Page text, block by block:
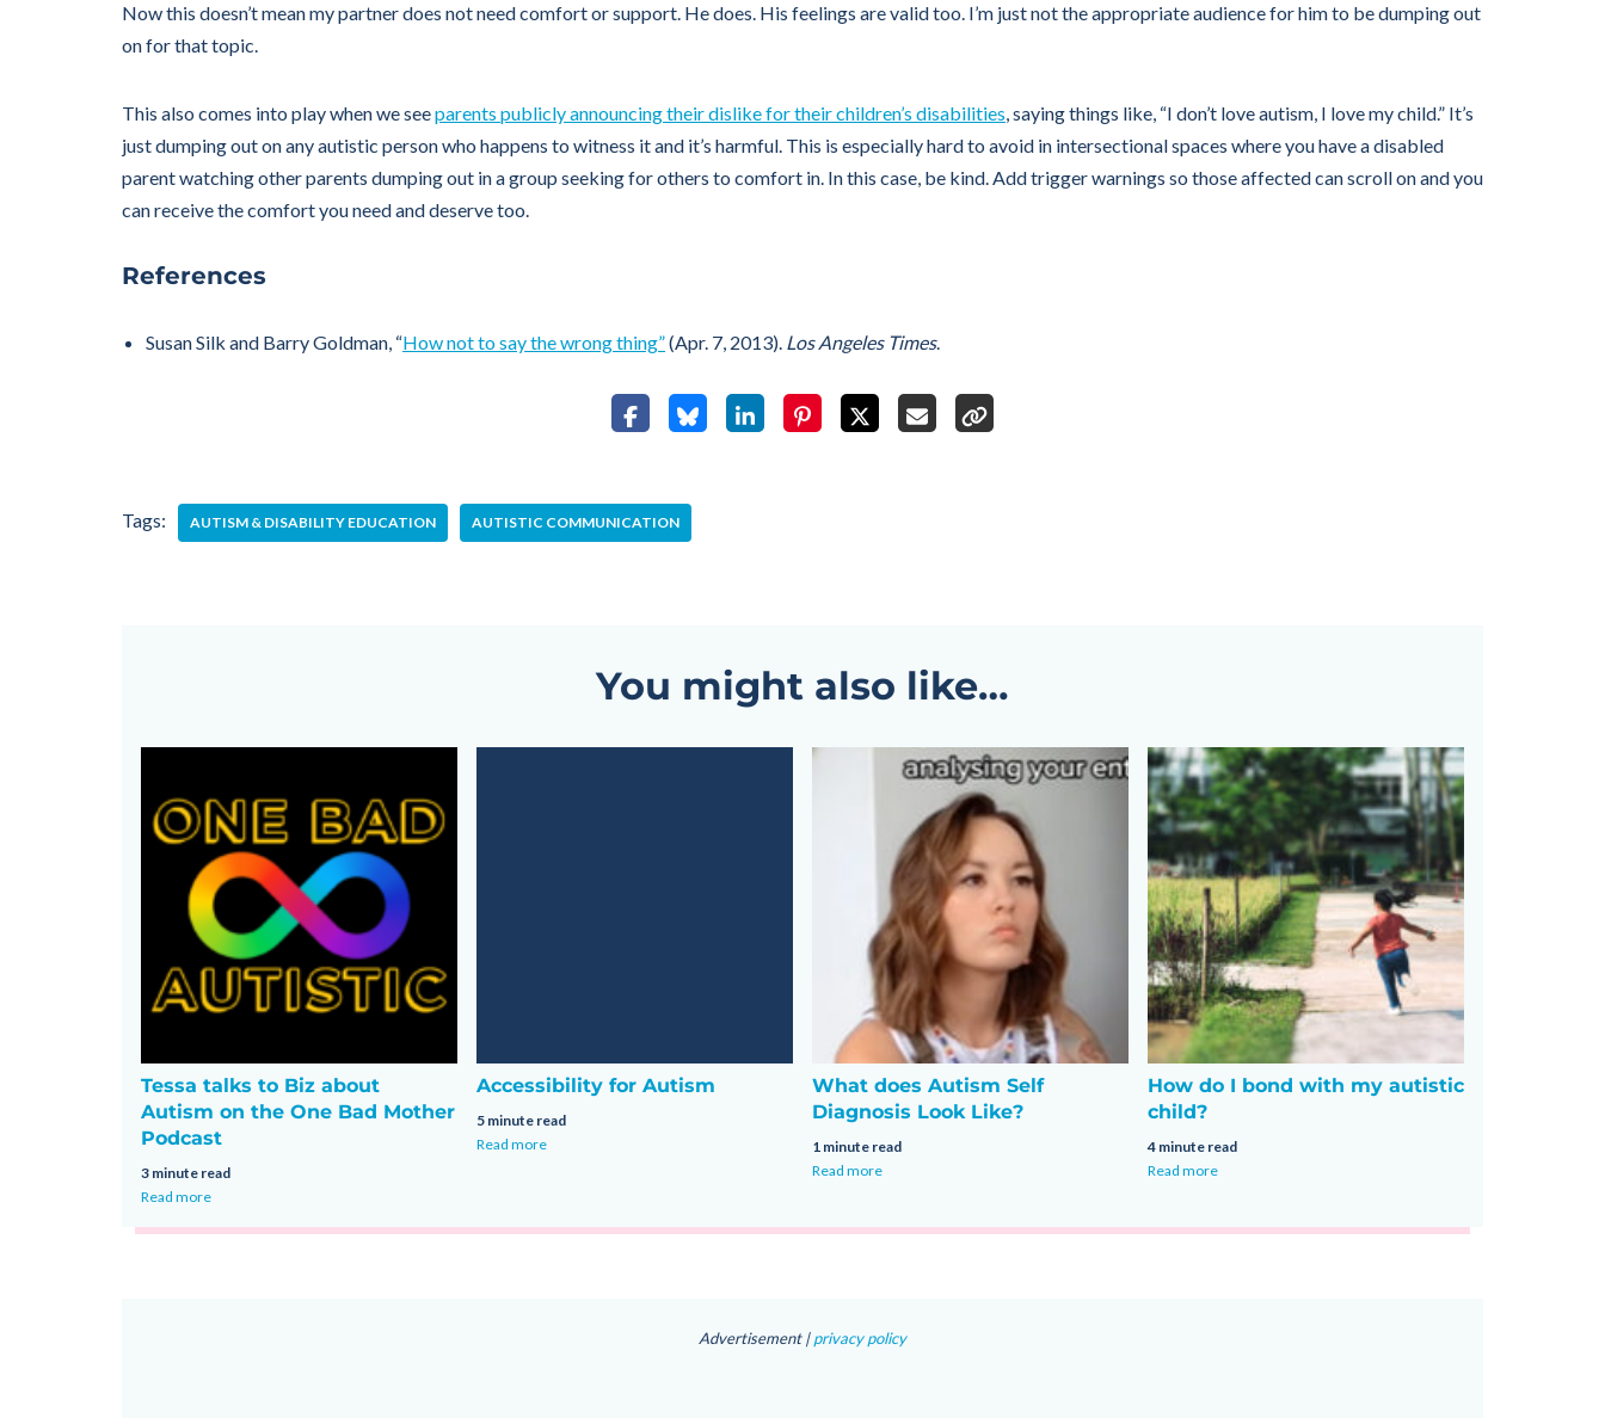
Now this doesn’t mean my partner does not need comfort or support. He does. His feelings are valid too. I’m just not the appropriate audience for him to be dumping out
on for that topic.
This also comes into play when we seeparents publicly announcing their dislike for their children’s disabilities, saying things like, “I don’t love autism, I love my child.” It’s
just dumping out on any autistic person who happens to witness it and it’s harmful. This is especially hard to avoid in intersectional spaces where you have a disabled
parent watching other parents dumping out in a group seeking for others to comfort in. In this case, be kind. Add trigger warnings so those affected can scroll on and you
can receive the comfort you need and deserve too.
References
Susan Silk and Barry Goldman, “How not to say the wrong thing”(Apr. 7, 2013). Los Angeles Times.
Tags: AUTISM & DISABILITY EDUCATION AUTISTIC COMMUNICATION
You might also like…
Tessa talks to Biz about
Autism on the One Bad Mother
Podcast
3 minute read
Read more
Accessibility for Autism
5 minute read
Read more
What does Autism Self
Diagnosis Look Like?
1 minute read
Read more
How do I bond with my autistic
child?
4 minute read
Read more
Advertisement |privacy policy